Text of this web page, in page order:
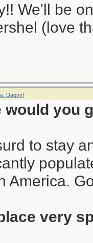
We'll be
(love
Dagny]
would you
to stay
America.
very